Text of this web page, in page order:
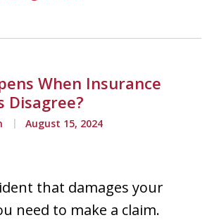
When Insurance
Disagree?
August 15, 2024
that damages your
need to make a claim.